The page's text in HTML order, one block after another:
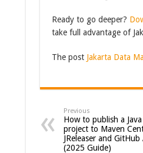
Ready to go deeper?
take full advantage of
The post Jakarta Data
Previous
How to publish a
project to Maven
JReleaser and GitHub
(2025 Guide)